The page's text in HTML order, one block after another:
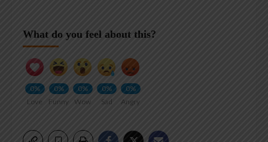
What do you feel about this?
0%
Love
0%
Funny
0%
Wow
0%
Sad
0%
Angry